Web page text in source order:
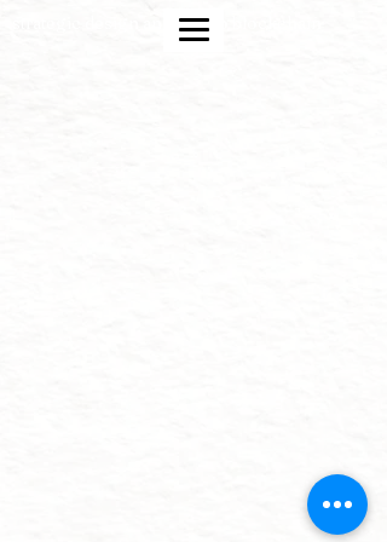
strategic design and crypto blockchain